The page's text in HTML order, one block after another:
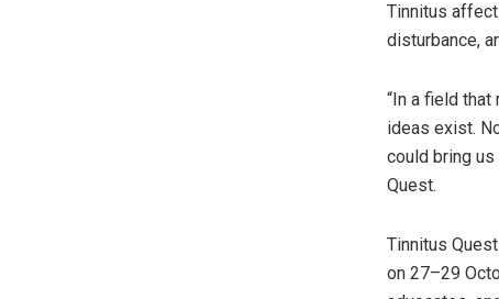
Tinnitus
disturbance,
“In a field
ideas exist.
could bring
Quest.
Tinnitus
on 27–29